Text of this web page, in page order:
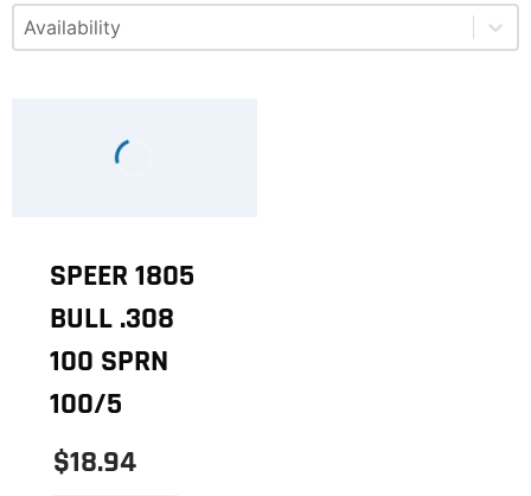
Available
Select content
SPEER 1805
BULL .308
100 SPRN
100/5
$18.94